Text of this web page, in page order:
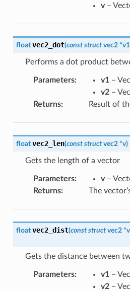
v–
float vec2_dot(const struct vec2 *v1
Performs a dot product
Parameters: v1–
v2–
Returns: Result of
float vec2_len(const struct vec2 *v)
Gets the length of a vector
Parameters: v–
Returns: The
float vec2_dist(const struct vec2 *
Gets the distance between
Parameters: v1–
v2–